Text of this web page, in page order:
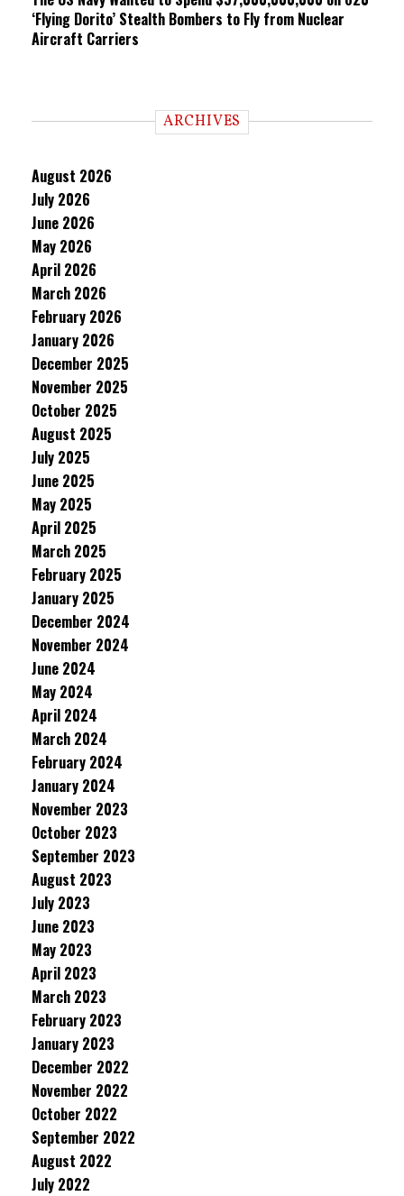
‘Flying Dorito’ Stealth Bombers to Fly from Nuclear
Aircraft Carriers
ARCHIVES
August 2026
July 2026
June 2026
May 2026
April 2026
March 2026
February 2026
January 2026
December 2025
November 2025
October 2025
August 2025
July 2025
June 2025
May 2025
April 2025
March 2025
February 2025
January 2025
December 2024
November 2024
June 2024
May 2024
April 2024
March 2024
February 2024
January 2024
November 2023
October 2023
September 2023
August 2023
July 2023
June 2023
May 2023
April 2023
March 2023
February 2023
January 2023
December 2022
November 2022
October 2022
September 2022
August 2022
July 2022